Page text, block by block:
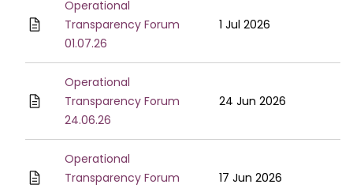
Operational
Transparency Forum
01.07.26
1 Jul 2026
Operational
Transparency Forum
24.06.26
24 Jun 2026
Operational
Transparency Forum
17 Jun 2026